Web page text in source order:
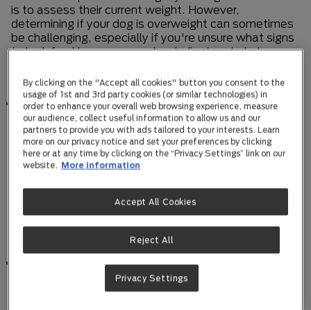
is to assess their current weight. However,
determining if your dog is overweight can sometimes
be challenging, especially if you're unsure what signs
to look for. Here are some key indicators to help you
Body Condition Scoring:One of the most reliable
methods to determine if your dog is overweight is
through body condition scoring. This system
evaluates your dog's body shape and overall
appearance. Typically, it involves assessing the
visibility and palpability of your dog's ribs,
waistline, and abdominal tuck. Your veterinarian
can guide you in using this scoring system to
determine if your dog falls within a healthy weight
range or if they are overweight. Find out more
Body Condition Score here
Visual Appearance:Take a step back and
observe your dog's overall appearance. A healthy-
weight dog should have a visible waistline when
By clicking on the "Accept all cookies" button you consent to the
usage of 1st and 3rd party cookies (or similar technologies) in
order to enhance your overall web browsing experience, measure
our audience, collect useful information to allow us and our
partners to provide you with ads tailored to your interests. Learn
more on our privacy notice and set your preferences by clicking
here or at any time by clicking on the “Privacy Settings” link on our
website.
More information
Reject All
Accept All Cookies
Privacy Settings